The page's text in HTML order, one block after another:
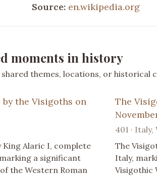
Source: en.wikipedia.org
moments in history
themes, locations, or historical
by the Visigoths on
King Alaric I, complete
a significant
the Western Roman
The
401 ·
The
Italy,
Visigothic